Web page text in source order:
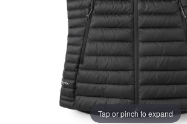
Tap or pinch to expand